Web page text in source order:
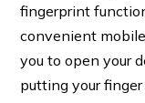
fingerprint
convenient
you to open your
putting your